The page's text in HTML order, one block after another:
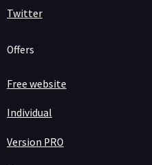
Twitter
Offers
Free website
Individual
Version PRO